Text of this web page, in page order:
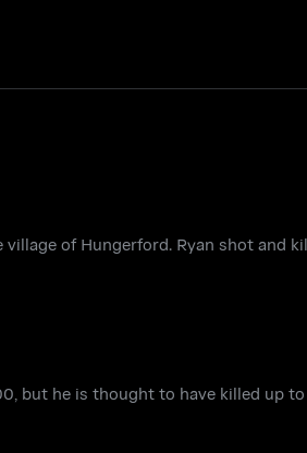
of Hungerford. Ryan shot and
but he is thought to have killed up